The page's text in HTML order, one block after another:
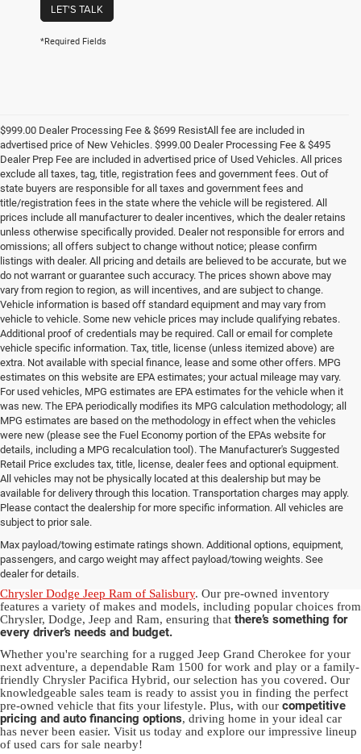
LET'S TALK
*Required Fields
$999.00 Dealer Processing Fee & $699 ResistAll fee are included in
advertised price of New Vehicles. $999.00 Dealer Processing Fee & $495
Dealer Prep Fee are included in advertised price of Used Vehicles. All prices
exclude all taxes, tag, title, registration fees and government fees. Out of
state buyers are responsible for all taxes and government fees and
title/registration fees in the state where the vehicle will be registered. All
prices include all manufacturer to dealer incentives, which the dealer retains
unless otherwise specifically provided. Dealer not responsible for errors and
omissions; all offers subject to change without notice; please confirm
listings with dealer. All pricing and details are believed to be accurate, but we
do not warrant or guarantee such accuracy. The prices shown above may
vary from region to region, as will incentives, and are subject to change.
Vehicle information is based off standard equipment and may vary from
vehicle to vehicle. Some new vehicle prices may include qualifying rebates.
Additional proof of credentials may be required. Call or email for complete
vehicle specific information. Tax, title, license (unless itemized above) are
extra. Not available with special finance, lease and some other offers. MPG
estimates on this website are EPA estimates; your actual mileage may vary.
For used vehicles, MPG estimates are EPA estimates for the vehicle when it
was new. The EPA periodically modifies its MPG calculation methodology; all
MPG estimates are based on the methodology in effect when the vehicles
were new (please see the Fuel Economy portion of the EPAs website for
details, including a MPG recalculation tool). The Manufacturer's Suggested
Retail Price excludes tax, title, license, dealer fees and optional equipment.
All vehicles may not be physically located at this dealership but may be
available for delivery through this location. Transportation charges may apply.
Please contact the dealership for more specific information. All vehicles are
subject to prior sale.
Max payload/towing estimate ratings shown. Additional options, equipment,
passengers, and cargo weight may affect payload/towing weights. See
dealer for details.
Used Ram & Jeep Vehicles for Sale
in Salisbury, NC
Discover a diverse array of quality used vehicles at
Chrysler Dodge Jeep Ram of Salisbury. Our pre-owned inventory
features a variety of makes and models, including popular choices from
Chrysler, Dodge, Jeep and Ram, ensuring that there’s something for
every driver’s needs and budget.
Whether you're searching for a rugged Jeep Grand Cherokee for your
next adventure, a dependable Ram 1500 for work and play or a family-
friendly Chrysler Pacifica Hybrid, our selection has you covered. Our
knowledgeable sales team is ready to assist you in finding the perfect
pre-owned vehicle that fits your lifestyle. Plus, with our competitive
pricing and auto financing options, driving home in your ideal car
has never been easier. Visit us today and explore our impressive lineup
of used cars for sale nearby!